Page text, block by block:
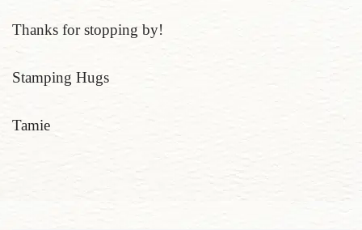
Thanks for stopping by!
Stamping Hugs
Tamie